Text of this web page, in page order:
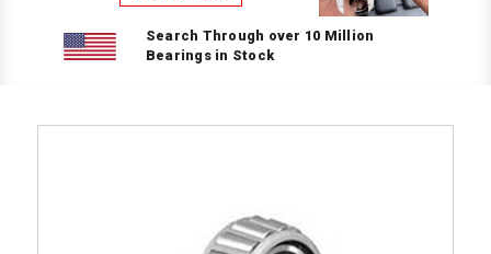
Search Through over 10 Million
Bearings in Stock